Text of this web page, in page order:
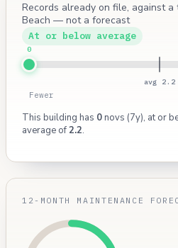
Records already on file, against
Beach — not a forecast
At or below average
avg 2.2
0
Fewer
This building has 0novs (7y), at or
average of2.2.
12-MONTH MAINTENANCE